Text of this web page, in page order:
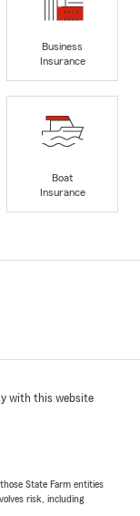
Business
Insurance
Boat
Insurance
with this website
State Farm entities
risk, including